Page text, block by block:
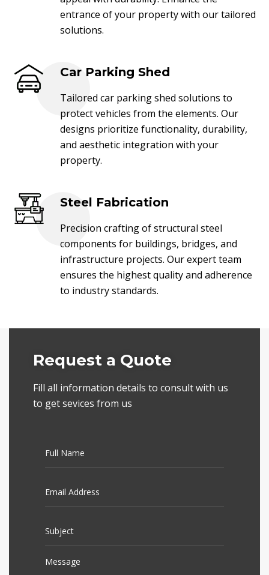
entrance of your property with our tailored
solutions.
Car Parking Shed
Tailored car parking shed solutions to
protect vehicles from the elements. Our
designs prioritize functionality, durability,
and aesthetic integration with your
property.
Steel Fabrication
Precision crafting of structural steel
components for buildings, bridges, and
infrastructure projects. Our expert team
ensures the highest quality and adherence
to industry standards.
Request a Quote
Fill all information details to consult with us
to get sevices from us